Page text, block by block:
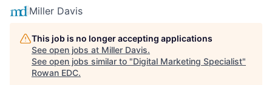
Community Profile
Economic & Demographic Data
Miller Davis
This job is no longer accepting applications
See open jobs at Miller Davis.
See open jobs similar to "Digital Marketing Specialist"
Rowan EDC.